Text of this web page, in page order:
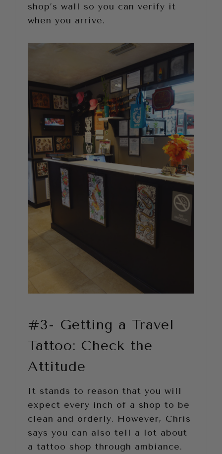
shop’s wall so you can verify it
when you arrive.
#3- Getting a Travel
Tattoo: Check the
Attitude
It stands to reason that you will
expect every inch of a shop to be
clean and orderly. However, Chris
says you can also tell a lot about
a tattoo shop through ambiance.